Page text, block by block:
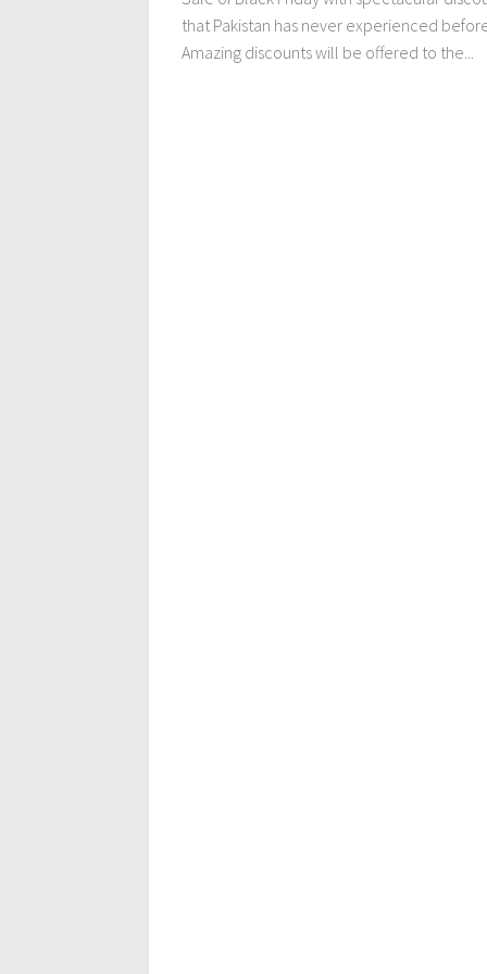
that Pakistan has never experienced
Amazing discounts will be offered to the...